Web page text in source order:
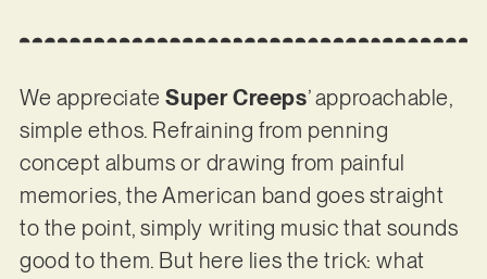
We appreciateSuper Creeps’ approachable,
simple ethos. Refraining from penning
concept albums or drawing from painful
memories, the American band goes straight
to the point, simply writing music that sounds
good to them. But here lies the trick: what